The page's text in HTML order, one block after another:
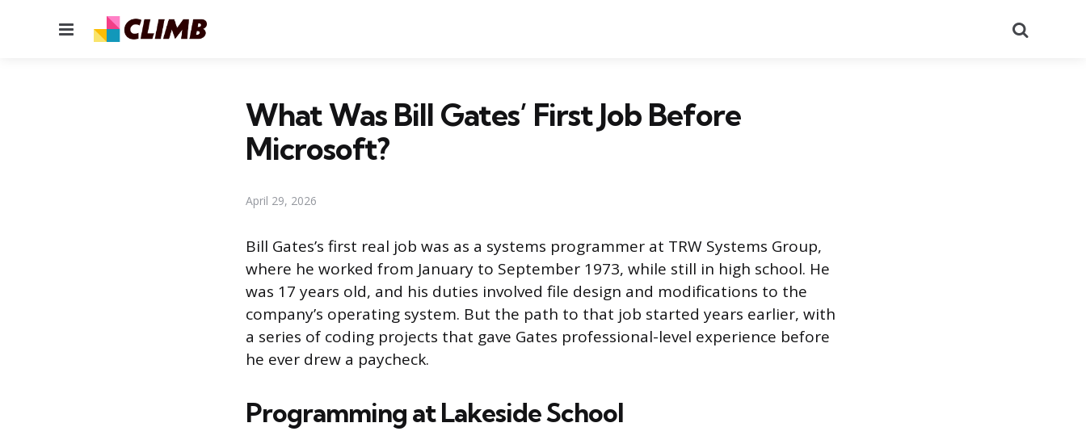
Menu
What Was Bill Gates’ First Job Before
Microsoft?
April 29, 2026
Bill Gates’s first real job was as a systems programmer at TRW Systems Group,
where he worked from January to September 1973, while still in high school. He
was 17 years old, and his duties involved file design and modifications to the
company’s operating system. But the path to that job started years earlier, with
a series of coding projects that gave Gates professional-level experience before
he ever drew a paycheck.
Programming at Lakeside School